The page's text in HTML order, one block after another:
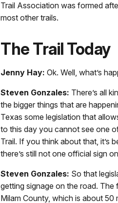
Trail Association was formed
most other trails.
The Trail Today
Jenny Hay: Ok. Well, what’s
Steven Gonzales: There’s all
the bigger things that are
Texas some legislation that
to this day you cannot see one
Trail. If you think about that, it’s
there’s still not one official sign
Steven Gonzales: So that
getting signage on the road. The
Milam County, which is about